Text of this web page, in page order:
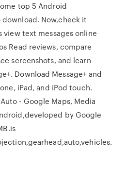
top 5 Android
Now,check it
view text messages online
‎Read reviews, compare
screenshots, and learn
Download Message+ and
iPad, and iPod touch.
- Google Maps, Media
by Google